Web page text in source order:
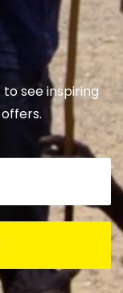
see inspiring